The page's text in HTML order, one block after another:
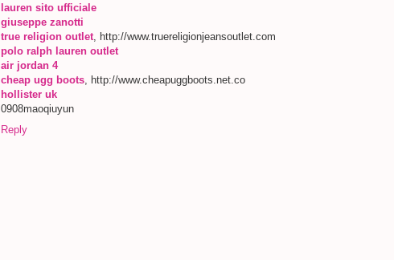
lauren sito ufficiale
giuseppe zanotti
true religion outlet, http://www.truereligionjeansoutlet.com
polo ralph lauren outlet
air jordan 4
cheap ugg boots, http://www.cheapuggboots.net.co
hollister uk
0908maoqiuyun
Reply